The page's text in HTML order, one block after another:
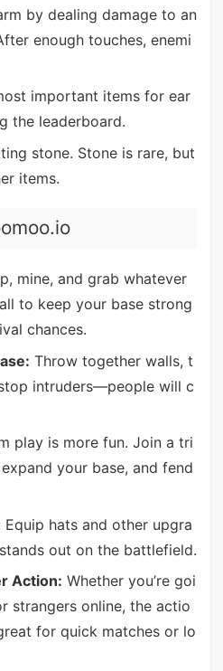
by dealing damage to an
enough touches, enemi
important items for ear
the leaderboard.
stone. Stone is rare, but
items.
mine, and grab whatever
to keep your base strong
chances.
Throw together walls, t
intruders—people will c
play is more fun. Join a tri
your base, and fend
Equip hats and other upgra
out on the battlefield.
Action: Whether you’re goi
strangers online, the actio
for quick matches or lo